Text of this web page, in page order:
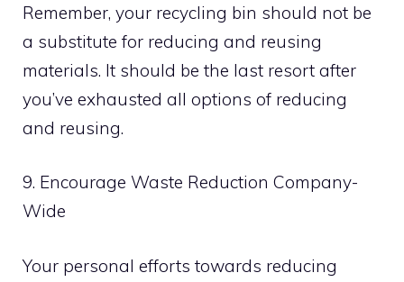
Remember, your recycling bin should not be
a substitute for reducing and reusing
materials. It should be the last resort after
you’ve exhausted all options of reducing
and reusing.
9. Encourage Waste Reduction Company-
Wide
Your personal efforts towards reducing